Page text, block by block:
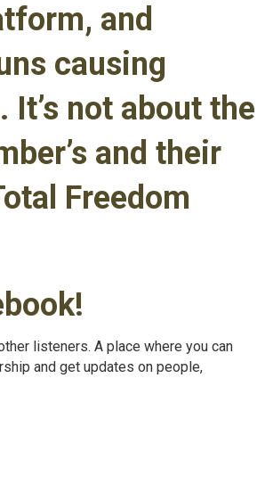
and
causing
It’s not about the
and their
Freedom
listeners. A place where you can
and get updates on people,